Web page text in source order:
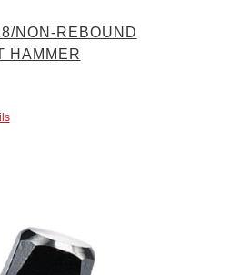
NON-REBOUND
HAMMER